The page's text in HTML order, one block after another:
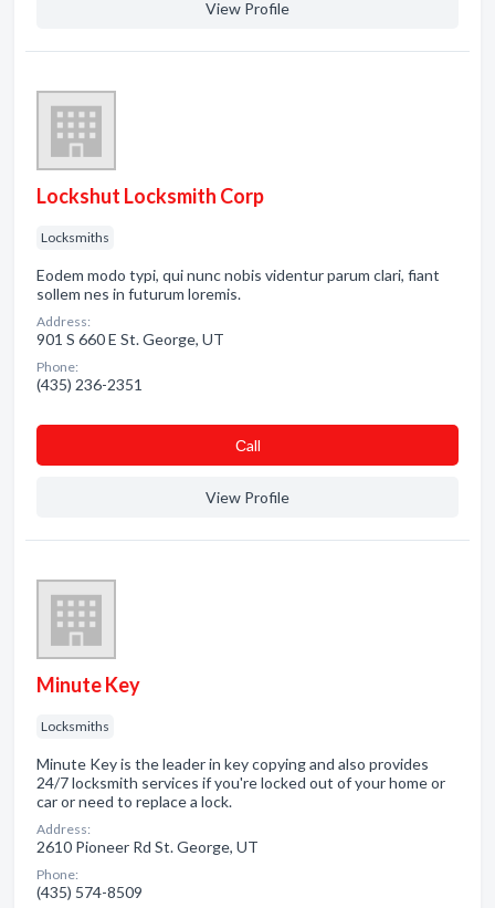
View Profile
Lockshut Locksmith Corp
Locksmiths
Eodem modo typi, qui nunc nobis videntur parum clari, fiant
sollem nes in futurum loremis.
Address:
901 S 660 E St. George, UT
Phone:
(435) 236-2351
Сall
View Profile
Minute Key
Locksmiths
Minute Key is the leader in key copying and also provides
24/7 locksmith services if you're locked out of your home or
car or need to replace a lock.
Address:
2610 Pioneer Rd St. George, UT
Phone:
(435) 574-8509